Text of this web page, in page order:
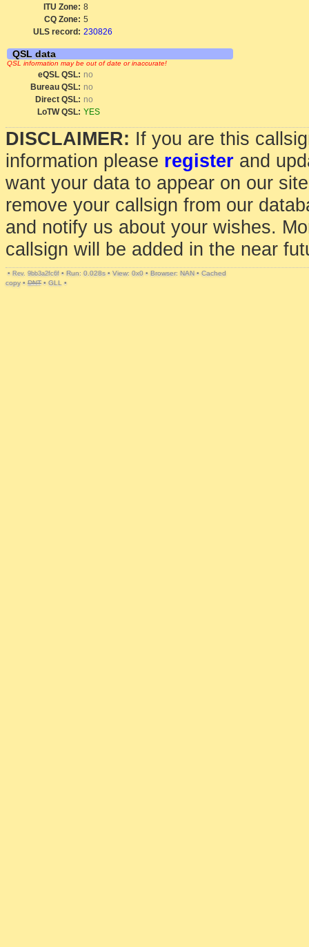
ITU Zone: 8
CQ Zone: 5
ULS record: 230826
QSL data
QSL information may be out of date or inaccurate!
eQSL QSL: no
Bureau QSL: no
Direct QSL: no
LoTW QSL: YES
DISCLAIMER: If you are this
information please register and
want your data to appear on our
remove your callsign from our
and notify us about your wishes.
callsign will be added in the near
• Rev. 9bb3a2fc6f • Run: 0.028s • View: 0x0 • Browser: NAN • Cached
copy • DNT • GLL •